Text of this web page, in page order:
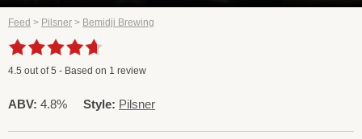
Feed > Pilsner > Bemidji Brewing
4.5 out of5 - Based on 1 review
ABV: 4.8% Style: Pilsner